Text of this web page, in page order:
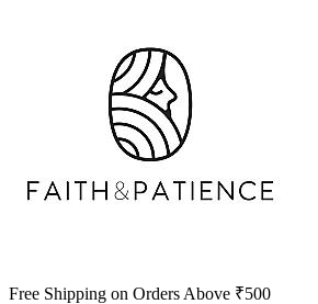
Free Shipping on Orders Above ₹500